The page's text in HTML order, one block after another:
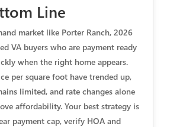
Line
market like Porter Ranch, 2026
VA buyers who are payment ready
when the right home appears.
per square foot have trended up,
limited, and rate changes alone
affordability. Your best strategy is
payment cap, verify HOA and